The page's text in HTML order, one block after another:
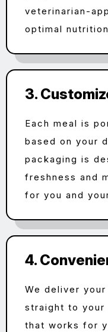
veterinarian-
optimal
3.
Each meal is
based on your
packaging is
freshness and
for you and
4.
We deliver
straight to your
that works for